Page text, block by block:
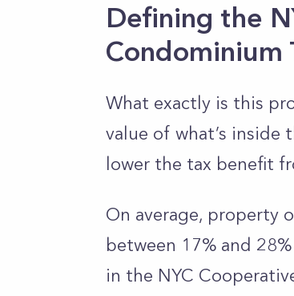
Defining the
Condominium
What exactly is this
value of what’s
lower the tax benefit
On average, property
between 17% and
in the NYC